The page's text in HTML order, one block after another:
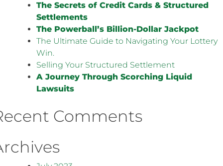
The Secrets of Credit Cards & Structured
Settlements
The Powerball’s Billion-Dollar Jackpot
The Ultimate Guide to Navigating Your Lottery
Win.
Selling Your Structured Settlement
A Journey Through Scorching Liquid
Lawsuits
Comments